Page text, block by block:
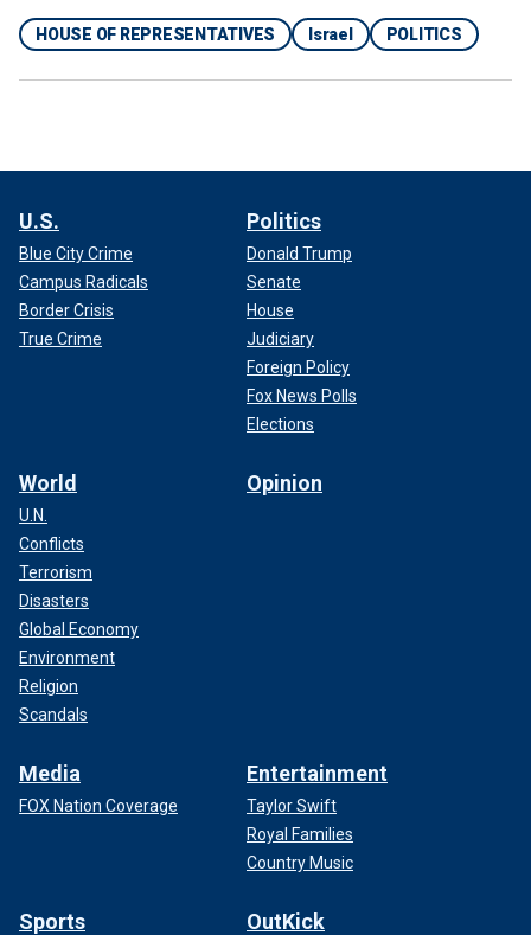
HOUSE OF REPRESENTATIVES Israel POLITICS
U.S.
Blue City Crime
Campus Radicals
Border Crisis
True Crime
Politics
Donald Trump
Senate
House
Judiciary
Foreign Policy
Fox News Polls
Elections
World
U.N.
Conflicts
Terrorism
Disasters
Global Economy
Environment
Religion
Scandals
Opinion
Media
FOX Nation Coverage
Entertainment
Taylor Swift
Royal Families
Country Music
Sports OutKick